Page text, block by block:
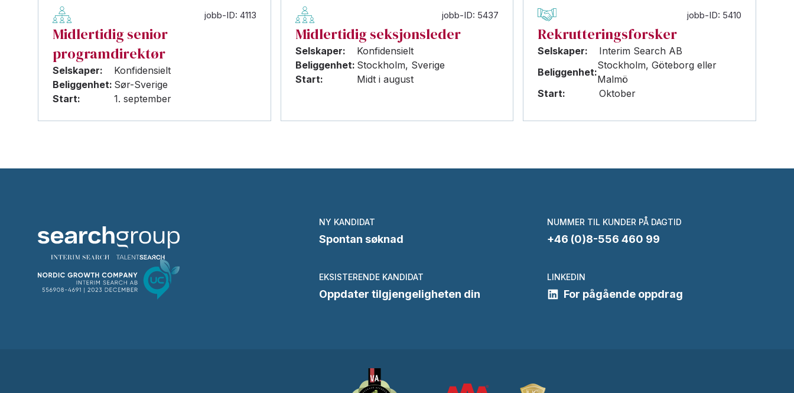
jobb-ID: 4113
Midlertidig senior
programdirektør
Selskaper:
Konfidensielt
Beliggenhet: Sør-Sverige
Start:
1. september
jobb-ID: 5437
Midlertidig seksjonsleder
Selskaper:
Konfidensielt
Beliggenhet: Stockholm, Sverige
Start:
Midt i august
jobb-ID: 5410
Rekrutteringsforsker
Selskaper:
Interim Search AB
Beliggenhet:
Stockholm, Göteborg eller
Malmö
Start:
Oktober
NY KANDIDAT
Spontan søknad
NUMMER TIL KUNDER PÅ DAGTID
+46 (0)8-556 460 99
EKSISTERENDE KANDIDAT
Oppdater tilgjengeligheten din
LINKEDIN
For pågående oppdrag